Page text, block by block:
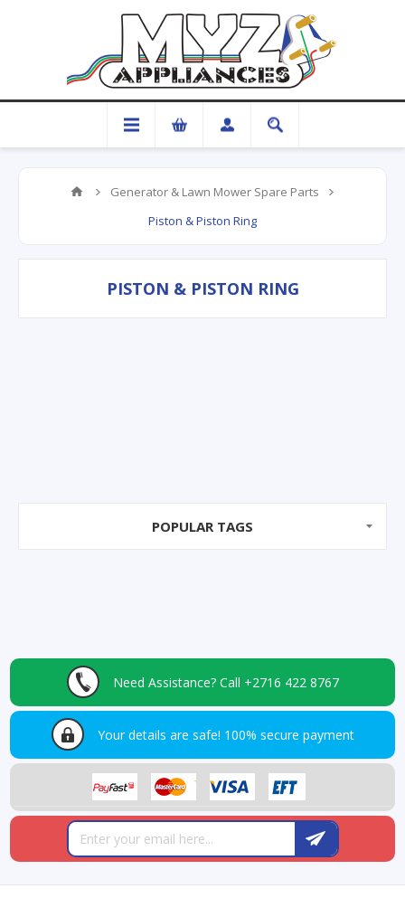
Generator & Lawn Mower Spare Parts
Piston & Piston Ring
PISTON & PISTON RING
POPULAR TAGS
Need Assistance? Call +2716 422 8767
Your details are safe! 100% secure payment